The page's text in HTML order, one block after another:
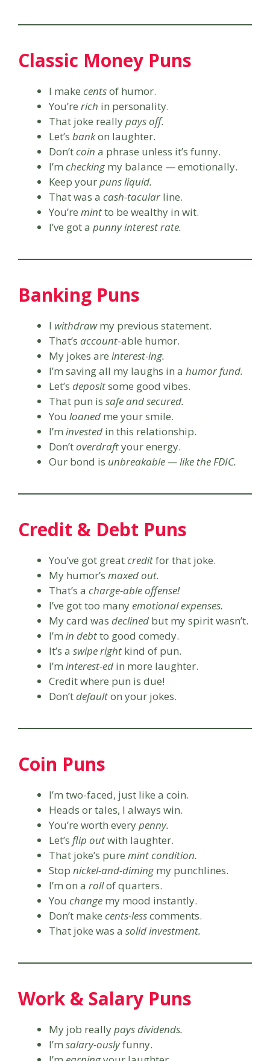
Classic Money Puns
I make centsof humor.
You’re rich in personality.
That joke reallypays off.
Let’s bankon laughter.
Don’tcoin a phrase unless it’s funny.
I’m checkingmy balance — emotionally.
Keep yourpuns liquid.
That was a cash-tacular line.
You’re mintto be wealthy in wit.
I’ve got a punny interest rate.
Banking Puns
I withdrawmy previous statement.
That’s account-able humor.
My jokes are interest-ing.
I’m saving all my laughs in a humor fund.
Let’s depositsome good vibes.
That pun is safe and secured.
You loaned me your smile.
I’m invested in this relationship.
Don’toverdraftyour energy.
Our bond is unbreakable — like the FDIC.
Credit & Debt Puns
You’ve got greatcreditfor that joke.
My humor’s maxed out.
That’s a charge-able offense!
I’ve got too manyemotional expenses.
My card was declined but my spirit wasn’t.
I’m in debtto good comedy.
It’s a swipe right kind of pun.
I’m interest-ed in more laughter.
Credit where pun is due!
Don’tdefaulton your jokes.
Coin Puns
I’m two-faced, just like a coin.
Heads or tales, I always win.
You’re worth everypenny.
Let’s flip outwith laughter.
That joke’s pure mint condition.
Stop nickel-and-dimingmy punchlines.
I’m on a rollof quarters.
You change my mood instantly.
Don’t make cents-lesscomments.
That joke was a solid investment.
Work & Salary Puns
My job reallypays dividends.
I’m salary-ouslyfunny.